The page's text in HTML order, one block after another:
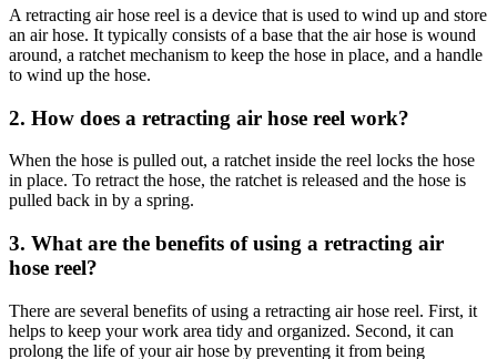
A retracting air hose reel is a device that is used to wind up and store
an air hose. It typically consists of a base that the air hose is wound
around, a ratchet mechanism to keep the hose in place, and a handle
to wind up the hose.
2. How does a retracting air hose reel work?
When the hose is pulled out, a ratchet inside the reel locks the hose
in place. To retract the hose, the ratchet is released and the hose is
pulled back in by a spring.
3. What are the benefits of using a retracting air
hose reel?
There are several benefits of using a retracting air hose reel. First, it
helps to keep your work area tidy and organized. Second, it can
prolong the life of your air hose by preventing it from being